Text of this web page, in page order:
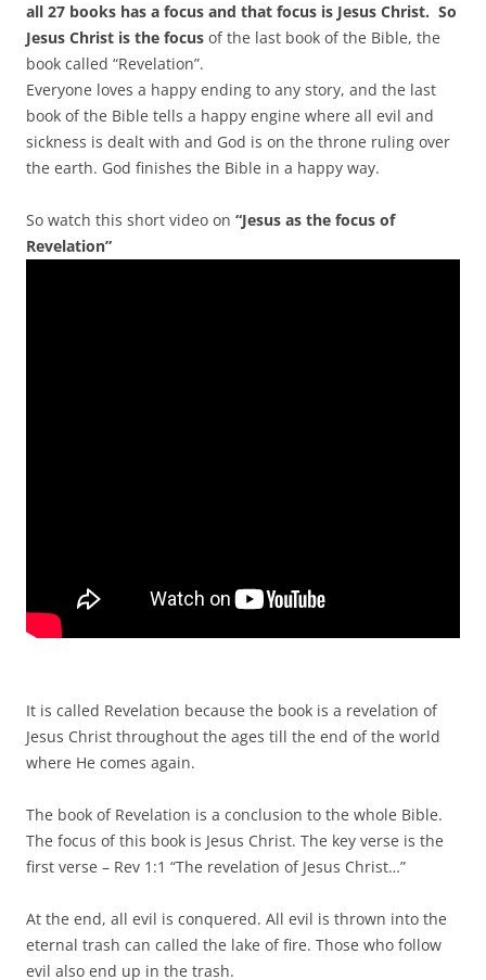
all 27 books has a focus and that focus is Jesus Christ. So
Jesus Christ is the focus of the last book of the Bible, the
book called “Revelation”.
Everyone loves a happy ending to any story, and the last
book of the Bible tells a happy engine where all evil and
sickness is dealt with and God is on the throne ruling over
the earth. God finishes the Bible in a happy way.
So watch this short video on “Jesus as the focus of
Revelation”
It is called Revelation because the book is a revelation of
Jesus Christ throughout the ages till the end of the world
where He comes again.
The book of Revelation is a conclusion to the whole Bible.
The focus of this book is Jesus Christ. The key verse is the
first verse – Rev 1:1 “The revelation of Jesus Christ…”
At the end, all evil is conquered. All evil is thrown into the
eternal trash can called the lake of fire. Those who follow
evil also end up in the trash.